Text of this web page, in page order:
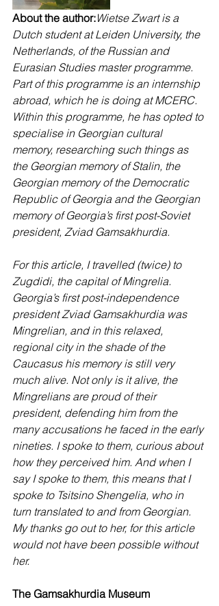
About the author:Wietse Zwart is a
Dutch student at Leiden University, the
Netherlands, of the Russian and
Eurasian Studies master programme.
Part of this programme is an internship
abroad, which he is doing at MCERC.
Within this programme, he has opted to
specialise in Georgian cultural
memory, researching such things as
the Georgian memory of Stalin, the
Georgian memory of the Democratic
Republic of Georgia and the Georgian
memory of Georgia’s first post-Soviet
president, Zviad Gamsakhurdia.
For this article, I travelled (twice) to
Zugdidi, the capital of Mingrelia.
Georgia’s first post-independence
president Zviad Gamsakhurdia was
Mingrelian, and in this relaxed,
regional city in the shade of the
Caucasus his memory is still very
much alive. Not only is it alive, the
Mingrelians are proud of their
president, defending him from the
many accusations he faced in the early
nineties. I spoke to them, curious about
how they perceived him. And when I
say I spoke to them, this means that I
spoke to Tsitsino Shengelia, who in
turn translated to and from Georgian.
My thanks go out to her, for this article
would not have been possible without
her.
The Gamsakhurdia Museum